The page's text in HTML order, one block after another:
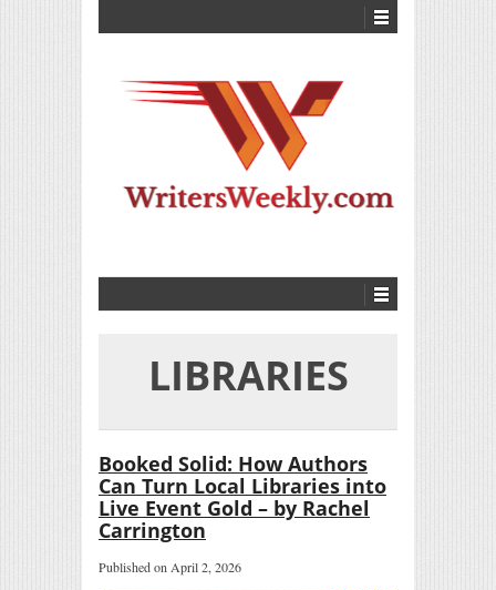
LIBRARIES
Booked Solid: How Authors
Can Turn Local Libraries into
Live Event Gold – by Rachel
Carrington
Published on April 2, 2026